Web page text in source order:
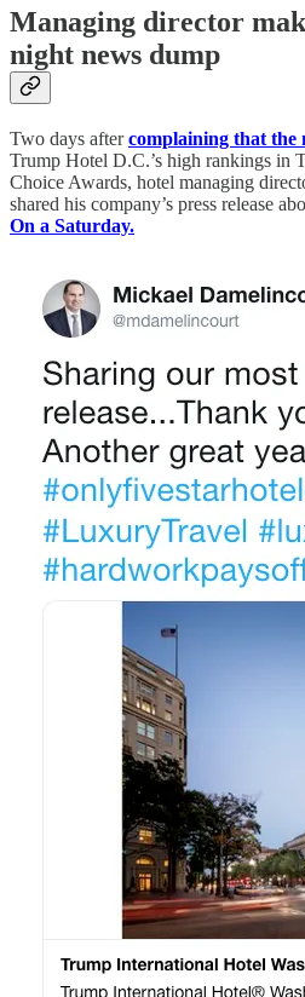
Managing director
night news dump
Two days aftercomplaining that the
Trump Hotel D.C.’s high rankings in
Choice Awards, hotel managing
shared his company’s press release
On a Saturday.